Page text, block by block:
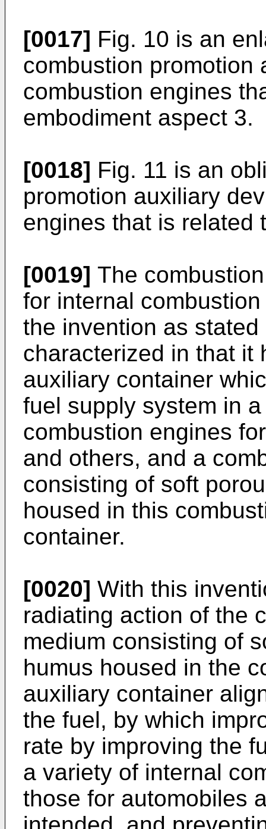
[0017] Fig. 10 is an
combustion promotion
combustion engines
embodiment aspect 3.
[0018] Fig. 11 is an
promotion auxiliary
engines that is related
[0019] The
for internal
the invention as
characterized in that it
auxiliary container
fuel supply system in
combustion engines
and others, and a
consisting of soft
housed in this
container.
[0020] With this
radiating action of the
medium consisting of
humus housed in the
auxiliary container
the fuel, by which
rate by improving the
a variety of internal
those for automobiles